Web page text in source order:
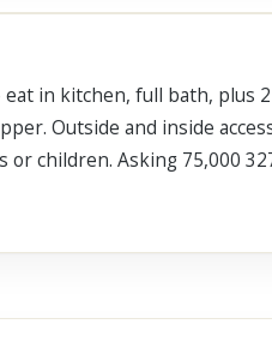
in kitchen, full bath, plus
Outside and inside
or children. Asking 75,000